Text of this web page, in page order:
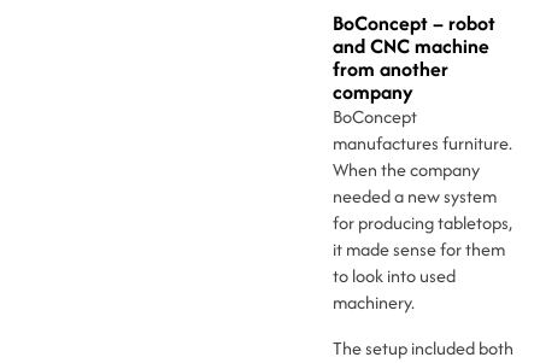
BoConcept – robot
and CNC machine
from another
company
BoConcept
manufactures furniture.
When the company
needed a new system
for producing tabletops,
it made sense for them
to look into used
machinery.
The setup included both